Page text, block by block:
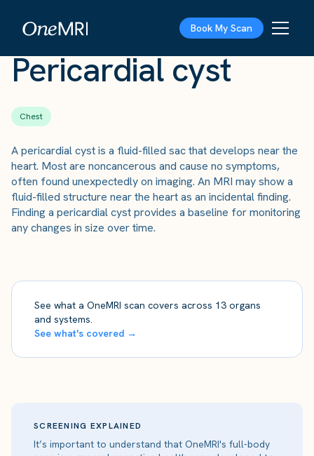
Book My Scan
Pericardial cyst
Chest
A pericardial cyst is a fluid-filled sac that develops near the
heart. Most are noncancerous and cause no symptoms,
often found unexpectedly on imaging. An MRI may show a
fluid-filled structure near the heart as an incidental finding.
Finding a pericardial cyst provides a baseline for monitoring
any changes in size over time.
See what a OneMRI scan covers across 13 organs
and systems.
See what's covered →
SCREENING EXPLAINED
It’s important to understand that OneMRI's full-body